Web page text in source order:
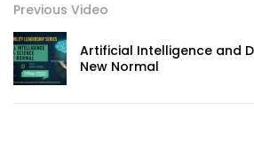
Previous Video
Artificial Intelligence and
New Normal